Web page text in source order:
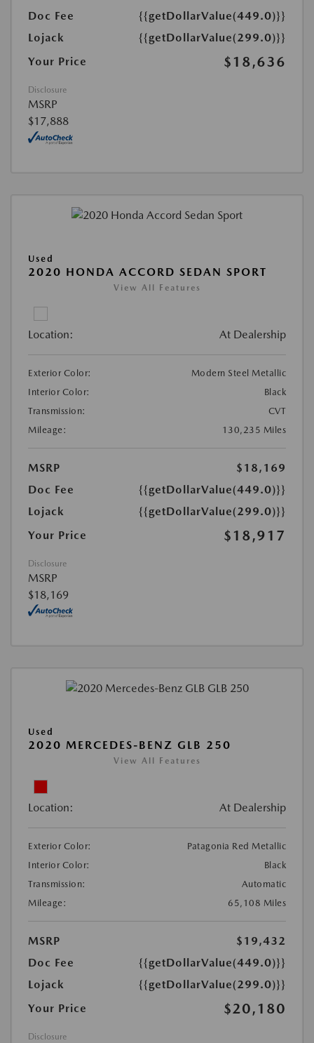
Doc Fee
{{getDollarValue(449.0)}}
Lojack
{{getDollarValue(299.0)}}
Your Price
$18,636
Disclosure
MSRP
$17,888
Used
2020 HONDA ACCORD SEDAN SPORT
View All Features
Location: At Dealership
Exterior Color:
Modern Steel Metallic
Interior Color:
Black
Transmission:
CVT
Mileage:
130,235 Miles
MSRP
$18,169
Doc Fee
{{getDollarValue(449.0)}}
Lojack
{{getDollarValue(299.0)}}
Your Price
$18,917
Disclosure
MSRP
$18,169
Used
2020 MERCEDES-BENZ GLB 250
View All Features
Location: At Dealership
Exterior Color:
Patagonia Red Metallic
Interior Color:
Black
Transmission:
Automatic
Mileage:
65,108 Miles
MSRP
$19,432
Doc Fee
{{getDollarValue(449.0)}}
Lojack
{{getDollarValue(299.0)}}
Your Price
$20,180
Disclosure